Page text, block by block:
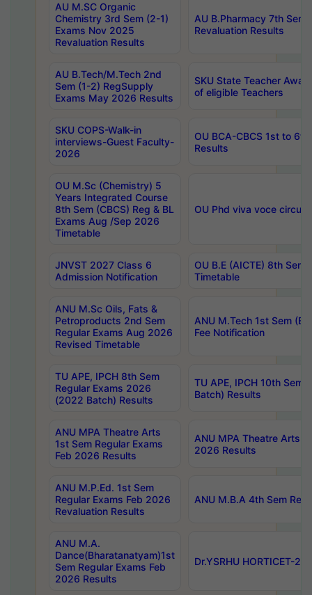
AU M.SC Organic
Chemistry 3rd Sem (2-1)
Exams Nov 2025
Revaluation Results
AU B.Pharmacy 7th
Revaluation Results
AU B.Tech/M.Tech 2nd
Sem (1-2) RegSupply
Exams May 2026 Results
SKU State Teacher
of eligible Teachers
SKU COPS-Walk-in
interviews-Guest Faculty-
2026
OU BCA-CBCS 1st to
Results
OU M.Sc (Chemistry) 5
Years Integrated Course
8th Sem (CBCS) Reg & BL
Exams Aug /Sep 2026
Timetable
OU Phd viva voce
JNVST 2027 Class 6
Admission Notification
OU B.E (AICTE) 8th
Timetable
ANU M.Sc Oils, Fats &
Petroproducts 2nd Sem
Regular Exams Aug 2026
Revised Timetable
ANU M.Tech 1st Sem
Fee Notification
TU APE, IPCH 8th Sem
Regular Exams 2026
(2022 Batch) Results
TU APE, IPCH 10th Sem
Batch) Results
ANU MPA Theatre Arts
1st Sem Regular Exams
Feb 2026 Results
ANU MPA Theatre Arts
2026 Results
ANU M.P.Ed. 1st Sem
Regular Exams Feb 2026
Revaluation Results
ANU M.B.A 4th Sem
ANU M.A.
Dance(Bharatanatyam)1st
Sem Regular Exams Feb
2026 Results
Dr.YSRHU HORTICET-